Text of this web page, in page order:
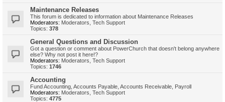
Maintenance Releases
This forum is dedicated to information about Maintenance Releases
Moderators: Moderators Tech Support
Topics: 378
General Questions and Discussion
Got a question or comment about PowerChurch that doesn't belong anywhere
else? Why not post it here!?
Moderators: Moderators Tech Support
Topics: 1746
Accounting
Fund Accounting, Accounts Payable, Accounts Receivable, Payroll
Moderators: Moderators Tech Support
Topics: 4775